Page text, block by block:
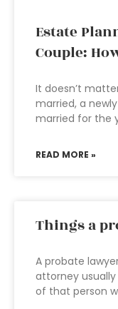
Estate
Couple:
It doesn’t
married, a
married for the
READ MORE »
Things a
A probate
attorney
of that person